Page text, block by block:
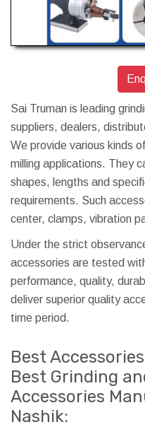
Sai Truman is leading
suppliers, dealers,
We provide various kinds
milling applications. They
shapes, lengths and
requirements. Such
center, clamps, vibration
Under the strict
accessories are tested
performance, quality,
deliver superior quality
time period.
Best
Best Grinding
Accessories
Nashik: